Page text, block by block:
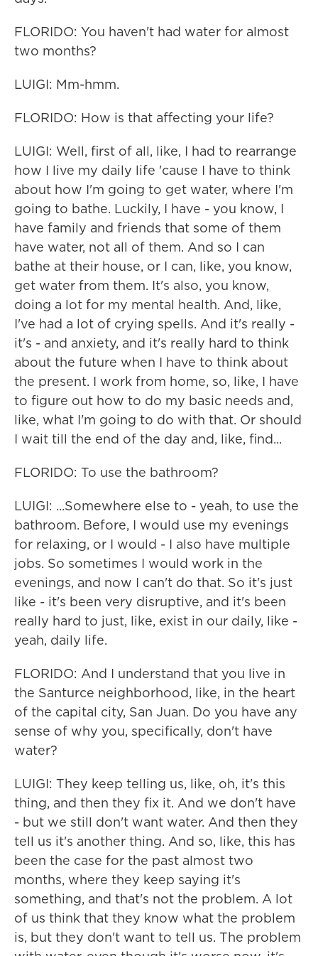
FLORIDO: You haven't had water for almost
two months?
LUIGI: Mm-hmm.
FLORIDO: How is that affecting your life?
LUIGI: Well, first of all, like, I had to rearrange
how I live my daily life 'cause I have to think
about how I'm going to get water, where I'm
going to bathe. Luckily, I have - you know, I
have family and friends that some of them
have water, not all of them. And so I can
bathe at their house, or I can, like, you know,
get water from them. It's also, you know,
doing a lot for my mental health. And, like,
I've had a lot of crying spells. And it's really -
it's - and anxiety, and it's really hard to think
about the future when I have to think about
the present. I work from home, so, like, I have
to figure out how to do my basic needs and,
like, what I'm going to do with that. Or should
I wait till the end of the day and, like, find...
FLORIDO: To use the bathroom?
LUIGI: ...Somewhere else to - yeah, to use the
bathroom. Before, I would use my evenings
for relaxing, or I would - I also have multiple
jobs. So sometimes I would work in the
evenings, and now I can't do that. So it's just
like - it's been very disruptive, and it's been
really hard to just, like, exist in our daily, like -
yeah, daily life.
FLORIDO: And I understand that you live in
the Santurce neighborhood, like, in the heart
of the capital city, San Juan. Do you have any
sense of why you, specifically, don't have
water?
LUIGI: They keep telling us, like, oh, it's this
thing, and then they fix it. And we don't have
- but we still don't want water. And then they
tell us it's another thing. And so, like, this has
been the case for the past almost two
months, where they keep saying it's
something, and that's not the problem. A lot
of us think that they know what the problem
is, but they don't want to tell us. The problem